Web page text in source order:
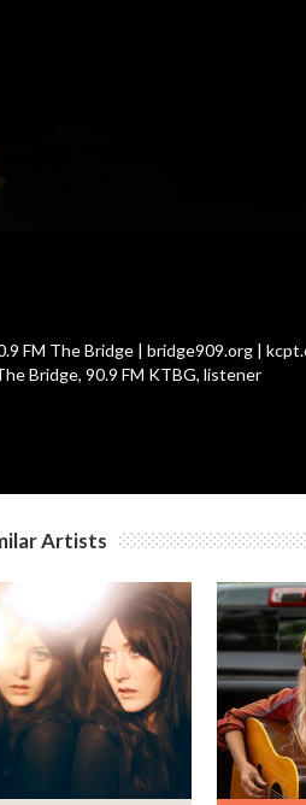
FM The Bridge | bridge909.org |
Bridge, 90.9 FM KTBG, listener
Artists